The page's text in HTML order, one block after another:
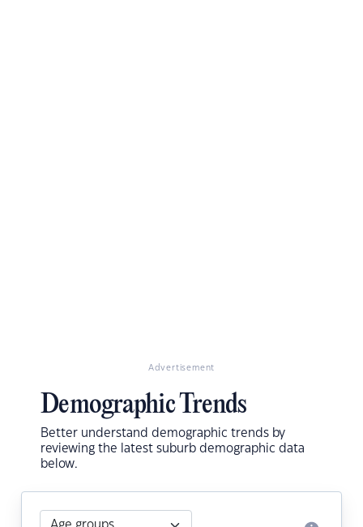
Advertisement
Demographic Trends
Better understand demographic trends by
reviewing the latest suburb demographic data
below.